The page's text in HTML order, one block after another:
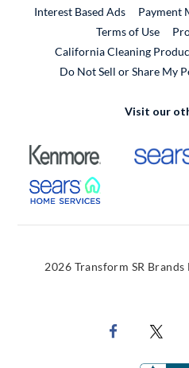
Interest Based Ads
Payment
Terms of Use
California Cleaning
Do Not Sell or Share My
Visit our
External Link
External Link
2026 Transform SR Brands